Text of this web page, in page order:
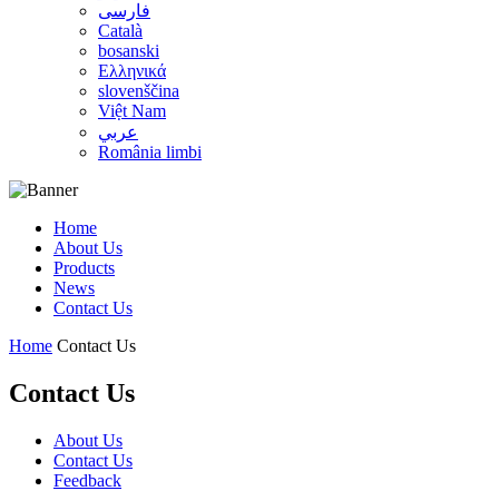
فارسی
Català
bosanski
Ελληνικά
slovenščina
Việt Nam
عربي
România limbi
Home
About Us
Products
News
Contact Us
Home Contact Us
Contact Us
About Us
Contact Us
Feedback